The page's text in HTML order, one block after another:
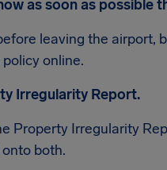
as soon as possible
leaving the
policy online.
Irregularity Report.
Property Irregularity
both.